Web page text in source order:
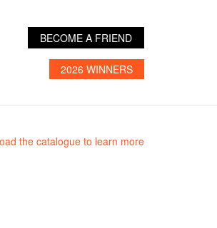
BECOME A FRIEND
2026 WINNERS
the catalogue to learn more